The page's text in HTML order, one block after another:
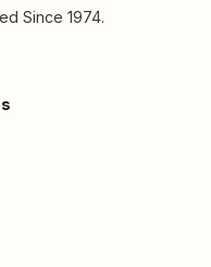
Since 1974.